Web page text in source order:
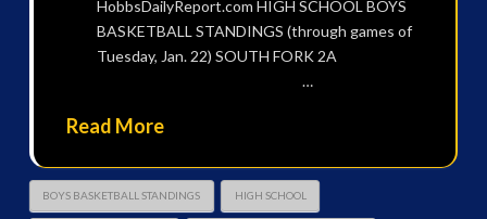
HobbsDailyReport.com HIGH SCHOOL BOYS
BASKETBALL STANDINGS (through games of
Tuesday, Jan. 22) SOUTH FORK 2A
…
Read More
BOYS BASKETBALL STANDINGS HIGH SCHOOL